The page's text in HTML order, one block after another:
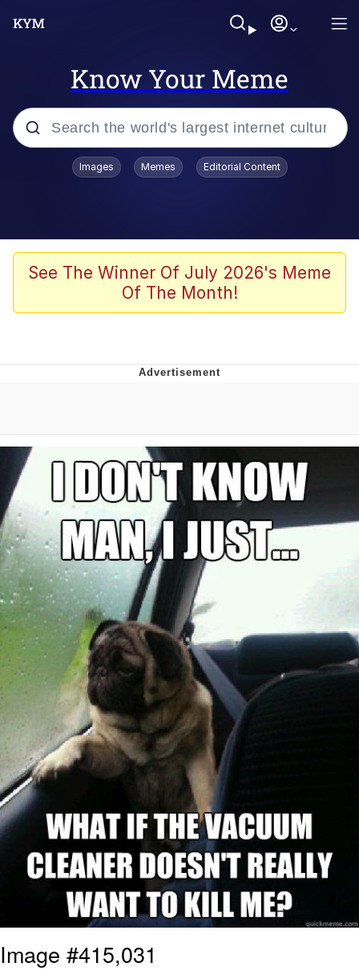
Know Your Meme
Popular searches
Memes
Friendship Ended With Mudasir
Evelyn Smith Smiling /
Evelynsmithhhhh Stare
My Father-In-Law Is A Builder / We
Can't, We Don't Know How To Do It
Topiary
Jacob Batalon CEO of Sex
Images Memes Editorial Content
See The Winner Of July 2026's Meme
Of The Month!
Image #415,031